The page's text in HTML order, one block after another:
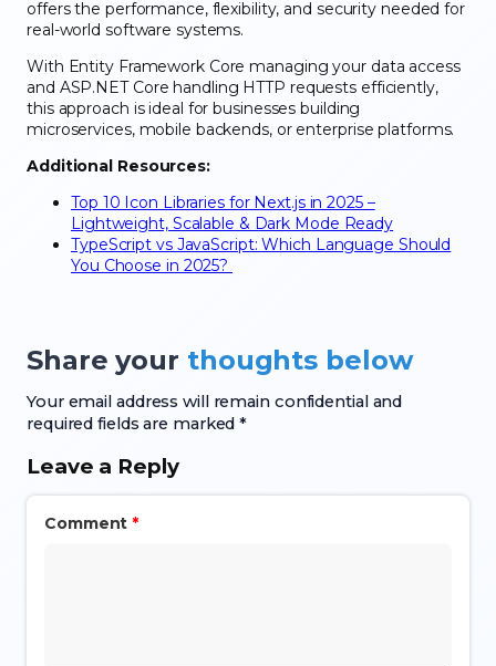
offers the performance, flexibility, and security needed for
real-world software systems.
With Entity Framework Core managing your data access
and ASP.NET Core handling HTTP requests efficiently,
this approach is ideal for businesses building
microservices, mobile backends, or enterprise platforms.
Additional Resources:
Top 10 Icon Libraries for Next.js in 2025 –
Lightweight, Scalable & Dark Mode Ready
TypeScript vs JavaScript: Which Language Should
You Choose in 2025?
Share your thoughts below
Your email address will remain confidential and
required fields are marked *
Leave a Reply
Comment *